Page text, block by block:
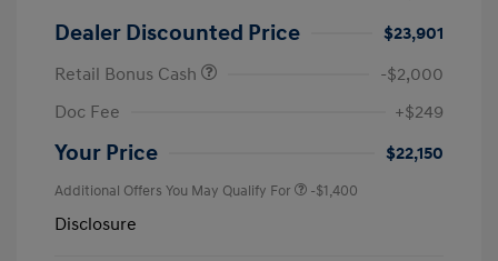
Dealer Discounted Price
$23,901
Retail Bonus Cash
-$2,000
Doc Fee
+$249
Your Price $22,150
Additional Offers You May Qualify For -$1,400
Disclosure